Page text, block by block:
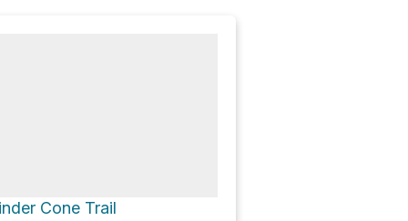
Cone Trail